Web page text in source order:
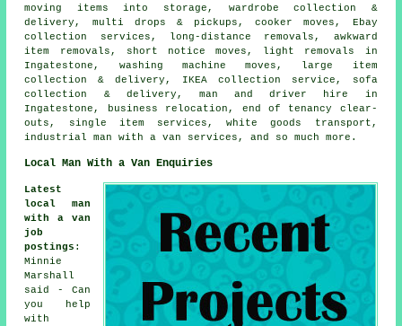
moving items into storage, wardrobe collection &
delivery, multi drops & pickups, cooker moves, Ebay
collection services, long-distance removals, awkward
item removals, short notice moves, light removals in
Ingatestone, washing machine moves, large item
collection & delivery, IKEA collection service, sofa
collection & delivery, man and driver hire in
Ingatestone, business relocation, end of tenancy clear-
outs, single item services, white goods transport,
industrial man with a van services, and so much more.
Local Man With a Van Enquiries
Latest
local man
with a van
job
postings :
Minnie
Marshall
said - Can
you help
with